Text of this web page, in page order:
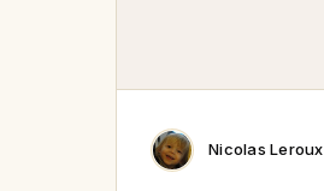
Nicolas Leroux